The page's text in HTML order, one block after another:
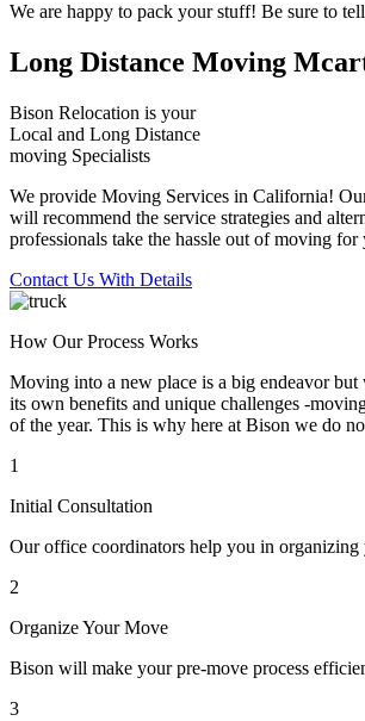
We are happy to pack your stuff! Be sure to
Long Distance Moving
Bison Relocation is your
Local and Long Distance
moving Specialists
We provide Moving Services in California!
will recommend the service strategies and
professionals take the hassle out of moving for
Contact Us With Details
How Our Process Works
Moving into a new place is a big endeavor
its own benefits and unique challenges -
of the year. This is why here at Bison we do
1
Initial Consultation
Our office coordinators help you in
2
Organize Your Move
Bison will make your pre-move process
3